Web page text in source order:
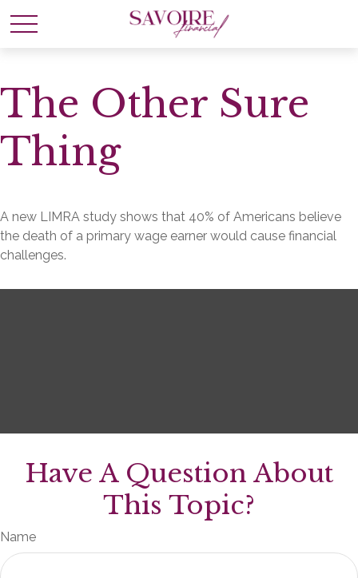
The Other Sure
Thing
A new LIMRA study shows that 40% of Americans believe
the death of a primary wage earner would cause financial
challenges.
Have A Question About
This Topic?
Name